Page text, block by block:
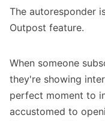
The autoresponder
Outpost feature.
When someone
they're showing
perfect moment to
accustomed to